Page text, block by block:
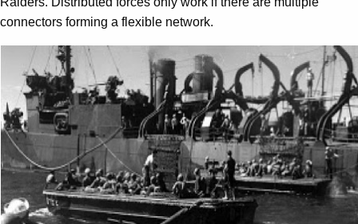
connectors forming a flexible network.